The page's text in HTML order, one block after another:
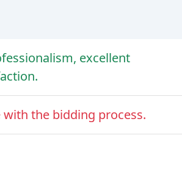
excellent
the bidding process.